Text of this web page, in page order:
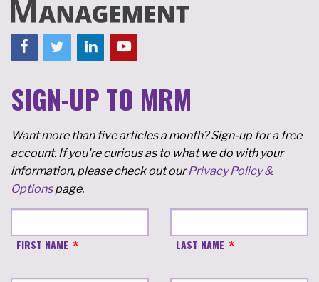
SIGN-UP TO MRM
Want more than five articles a month? Sign-up for a free
account. If you're curious as to what we do with your
information, please check out ourPrivacy Policy &
Optionspage.
FIRST NAME LAST NAME